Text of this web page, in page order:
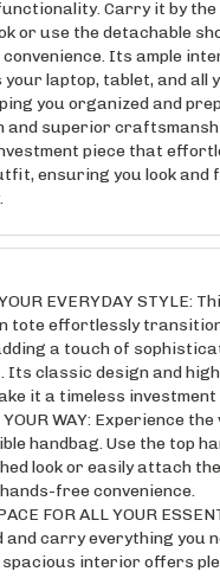
or use the detachable
Its ample
your laptop, tablet, and all
you organized and
and superior
piece that
ensuring you look and
EVERYDAY STYLE:
tote effortlessly
a touch of
Its classic design and
it a timeless investment
YOUR WAY: Experience
handbag. Use the top
look or easily attach
free convenience.
FOR ALL YOUR
and carry everything you
spacious interior offers
tablet, wallet, and